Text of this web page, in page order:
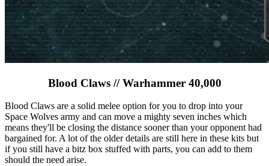
Blood Claws // Warhammer 40,000
Blood Claws are a solid melee option for you to drop into your
Space Wolves army and can move a mighty seven inches which
means they'll be closing the distance sooner than your opponent had
bargained for. A lot of the older details are still here in these kits but
if you still have a bitz box stuffed with parts, you can add to them
should the need arise.